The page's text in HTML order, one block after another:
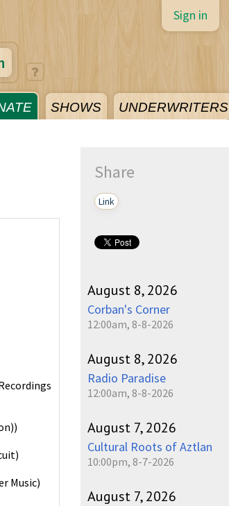
SHOWS UNDERWRITERS
Sign in
)
)
Music)
Share
Link
August 8, 2026
Corban's Corner
12:00am, 8-8-2026
August 8, 2026
Radio Paradise
12:00am, 8-8-2026
August 7, 2026
Cultural Roots of Aztlan
10:00pm, 8-7-2026
August 7, 2026